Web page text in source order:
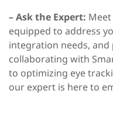
– Ask the Expert:
equipped to address
integration needs,
collaborating with
to optimizing eye
our expert is here to